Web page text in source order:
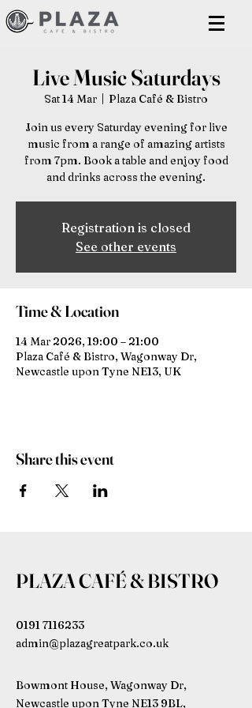
Live Music Saturdays
Sat 14 Mar
  |
Plaza Café & Bistro
Join us every Saturday evening for live
music from a range of amazing artists
from 7pm. Book a table and enjoy food
and drinks across the evening.
Registration is closed
See other events
Time & Location
14 Mar 2026, 19:00 – 21:00
Plaza Café & Bistro, Wagonway Dr,
Newcastle upon Tyne NE13, UK
Share this event
PLAZA CAFÉ & BISTRO
0191 7116233
admin@plazagreatpark.co.uk
Bowmont House, Wagonway Dr,
Newcastle upon Tyne NE13 9BL,